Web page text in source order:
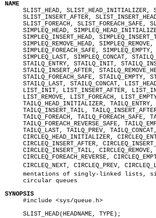
NAME
SLIST_HEAD, SLIST_HEAD_INITIALIZER,
SLIST_INSERT_AFTER,
SLIST_FOREACH, SLIST_FOREACH_SAFE,
SIMPLEQ_HEAD,
SIMPLEQ_INSERT_HEAD,
SIMPLEQ_REMOVE_HEAD, SIMPLEQ_REMOVE,
SIMPLEQ_FOREACH_SAFE,
SIMPLEQ_LAST, SIMPLEQ_CONCAT,
STAILQ_ENTRY, STAILQ_INIT,
STAILQ_INSERT_AFTER,
STAILQ_FOREACH_SAFE, STAILQ_EMPTY,
STAILQ_LAST, STAILQ_CONCAT,
LIST_INIT, LIST_INSERT_AFTER,
LIST_REMOVE, LIST_FOREACH,
TAILQ_HEAD_INITIALIZER,
TAILQ_INSERT_TAIL,
TAILQ_FOREACH, TAILQ_FOREACH_SAFE,
TAILQ_FOREACH_REVERSE_SAFE,
TAILQ_LAST, TAILQ_PREV,
CIRCLEQ_HEAD_INITIALIZER,
CIRCLEQ_INSERT_AFTER,
CIRCLEQ_INSERT_TAIL, CIRCLEQ_REMOVE,
CIRCLEQ_FOREACH_REVERSE,
CIRCLEQ_NEXT, CIRCLEQ_PREV,
mentations of singly-linked lists,
     circular queues
SYNOPSIS
#include <sys/queue.h>
     SLIST_HEAD(HEADNAME, TYPE);